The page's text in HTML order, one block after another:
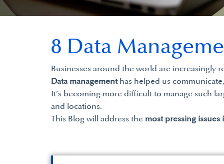
Businesses around the world are increasingly
Data managementhas helped us
It’s becoming more difficult to manage such
and locations.
This Blog will address the most pressing
8 Data